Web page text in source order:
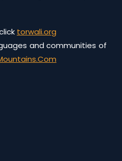
torwali.org
and communities of